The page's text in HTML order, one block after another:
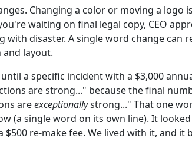
Changing a color or moving a logo
waiting on final legal copy, CEO
disaster. A single word change can
layout.
a specific incident with a $3,000
are strong..." because the final
areexceptionallystrong..." That one
(a single word on its own line). It
re-make fee. We lived with it, and it